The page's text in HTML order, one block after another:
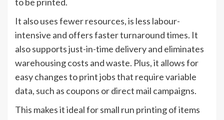
It also uses fewer resources, is less labour-
intensive and offers faster turnaround times. It
also supports just-in-time delivery and eliminates
warehousing costs and waste. Plus, it allows for
easy changes to print jobs that require variable
data, such as coupons or direct mail campaigns.
This makes it ideal for small run printing of items